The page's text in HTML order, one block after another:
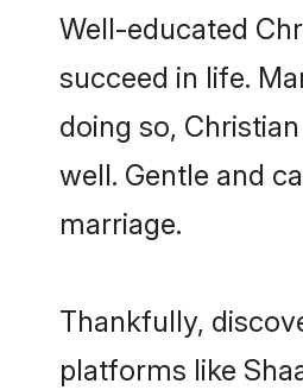
Well-educated
succeed in life.
doing so,
well. Gentle and
marriage.
Thankfully,
platforms like